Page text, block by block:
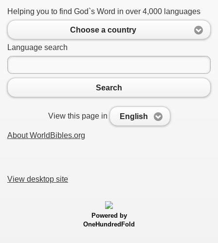
Helping you to find God`s Word in over 4,000 languages
Choose a country
Language search
Search
View this page in English
About WorldBibles.org
View desktop site
Powered by
OneHundredFold